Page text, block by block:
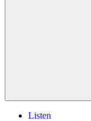
Listen